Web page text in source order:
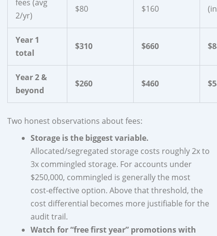
fees (avg
2/yr)
$80
$160
Year 1
total
$310 $660
Year 2 &
beyond
$260 $460
Two honest observations about fees:
Storage is the biggest variable.
Allocated/segregated storage costs roughly 2x to
3x commingled storage. For accounts under
$250,000, commingled is generally the most
cost-effective option. Above that threshold, the
cost differential becomes more justifiable for the
audit trail.
Watch for “free first year” promotions with